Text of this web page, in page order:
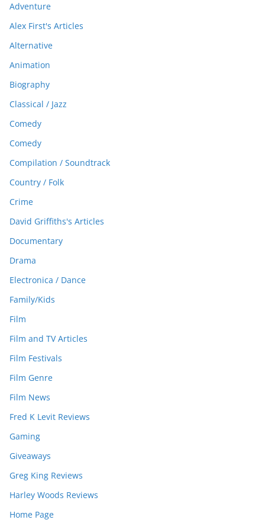
Adventure
Alex First's Articles
Alternative
Animation
Biography
Classical / Jazz
Comedy
Comedy
Compilation / Soundtrack
Country / Folk
Crime
David Griffiths's Articles
Documentary
Drama
Electronica / Dance
Family/Kids
Film
Film and TV Articles
Film Festivals
Film Genre
Film News
Fred K Levit Reviews
Gaming
Giveaways
Greg King Reviews
Harley Woods Reviews
Home Page